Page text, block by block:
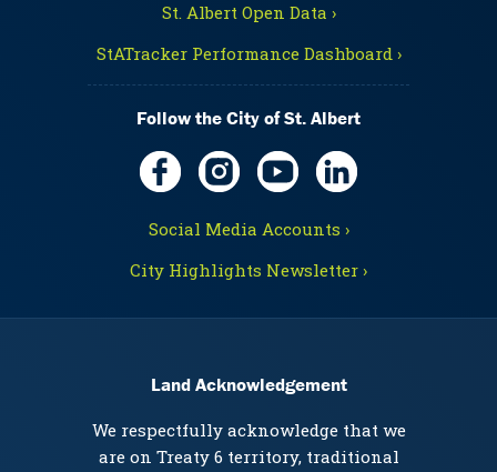
St. Albert Open Data ›
StATracker Performance Dashboard ›
Follow the City of St. Albert
Social Media Accounts ›
City Highlights Newsletter ›
Land Acknowledgement
We respectfully acknowledge that we
are on Treaty 6 territory, traditional